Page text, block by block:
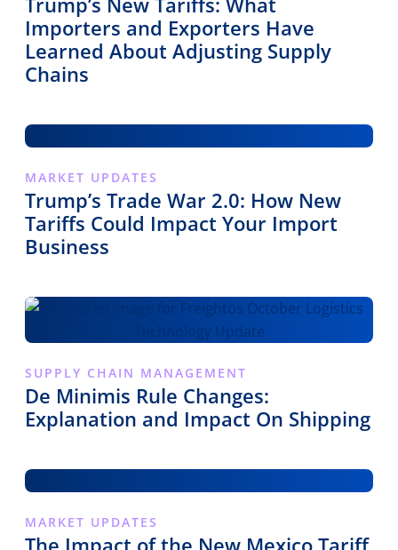
Importers and Exporters Have
Learned About Adjusting Supply
Chains
MARKET UPDATES
Trump’s Trade War 2.0: How New
Tariffs Could Impact Your Import
Business
SUPPLY CHAIN MANAGEMENT
De Minimis Rule Changes:
Explanation and Impact On Shipping
MARKET UPDATES
The Impact of the New Mexico Tariff